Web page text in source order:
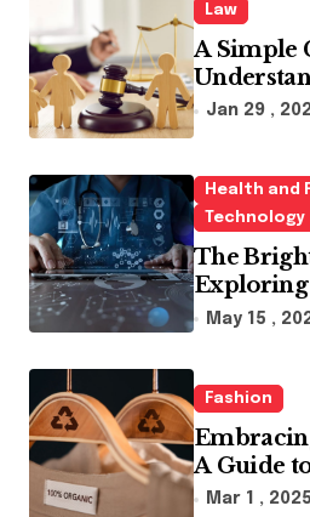
Law
A Simple
Solicitors
Jan 29 ,
Health and
Technology
The
Exploring
May 15 ,
Fashion
A Guide
Mar 1 , 2025